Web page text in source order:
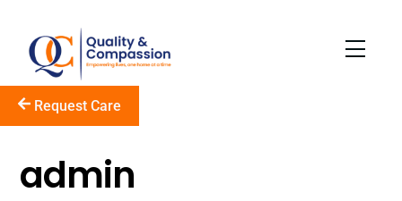
content
Request Care
admin